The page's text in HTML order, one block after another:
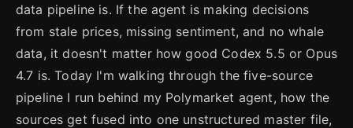
data pipeline is. If the agent is making decisions
from stale prices, missing sentiment, and no whale
data, it doesn't matter how good Codex 5.5 or Opus
4.7 is. Today I'm walking through the five-source
pipeline I run behind my Polymarket agent, how the
sources get fused into one unstructured master file,